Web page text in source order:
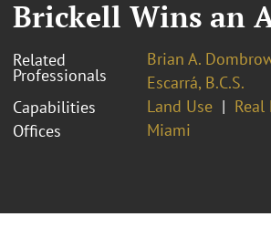
Brickell Wins an
Related
Professionals
Brian A.
Escarrá, B.C.S.
Capabilities
Land Use
Real
Offices
Miami